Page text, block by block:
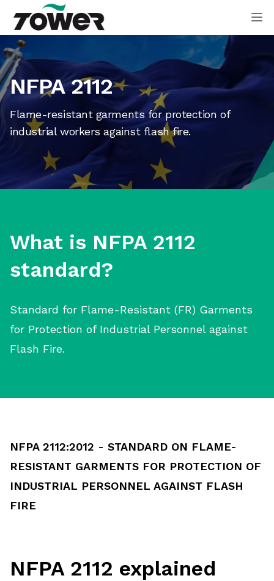
Tower Supplies
NFPA 2112
Flame-resistant garments for protection of
industrial workers against flash fire.
What is NFPA 2112
standard?
Standard for Flame-Resistant (FR) Garments
for Protection of Industrial Personnel against
Flash Fire.
NFPA 2112:2012 - STANDARD ON FLAME-
RESISTANT GARMENTS FOR PROTECTION OF
INDUSTRIAL PERSONNEL AGAINST FLASH
FIRE
NFPA 2112 explained